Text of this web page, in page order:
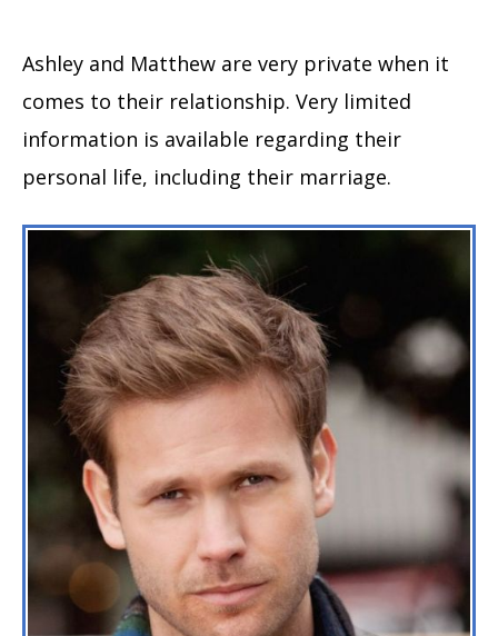
Ashley and Matthew are very private when it
comes to their relationship. Very limited
information is available regarding their
personal life, including their marriage.